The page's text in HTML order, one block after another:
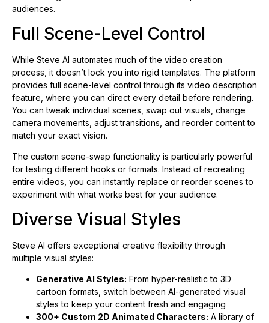
audiences.
Full Scene-Level Control
While Steve AI automates much of the video creation
process, it doesn’t lock you into rigid templates. The platform
provides full scene-level control through its video description
feature, where you can direct every detail before rendering.
You can tweak individual scenes, swap out visuals, change
camera movements, adjust transitions, and reorder content to
match your exact vision.
The custom scene-swap functionality is particularly powerful
for testing different hooks or formats. Instead of recreating
entire videos, you can instantly replace or reorder scenes to
experiment with what works best for your audience.
Diverse Visual Styles
Steve AI offers exceptional creative flexibility through
multiple visual styles:
Generative AI Styles: From hyper-realistic to 3D
cartoon formats, switch between AI-generated visual
styles to keep your content fresh and engaging
300+ Custom 2D Animated Characters: A library of